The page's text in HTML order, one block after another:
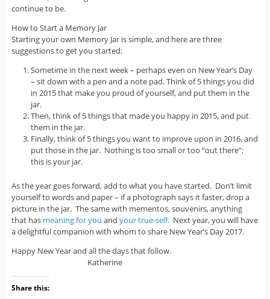
continue to be.
How to Start a Memory Jar
Starting your own Memory Jar is simple, and here are three
suggestions to get you started:
Sometime in the next week – perhaps even on New Year’s Day
– sit down with a pen and a note pad. Think of 5 things you did
in 2015 that make you proud of yourself, and put them in the
jar.
Then, think of 5 things that made you happy in 2015, and put
them in the jar.
Finally, think of 5 things you want to improve upon in 2016, and
put those in the jar. Nothing is too small or too “out there”;
this is your jar.
As the year goes forward, add to what you have started. Don’t limit
yourself to words and paper – if a photograph says it faster, drop a
picture in the jar. The same with mementos, souvenirs, anything
that has meaning for you and your true-self.Next year, you will have
a delightful companion with whom to share New Year’s Day 2017.
Happy New Year and all the days that follow.
Katherine
Share this: